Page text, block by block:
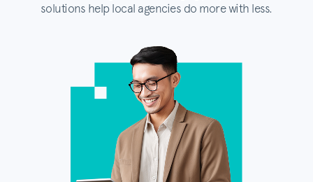
solutions help local agencies do more with less.